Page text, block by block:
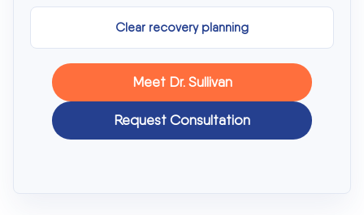
Clear recovery planning
Meet Dr. Sullivan
Request Consultation